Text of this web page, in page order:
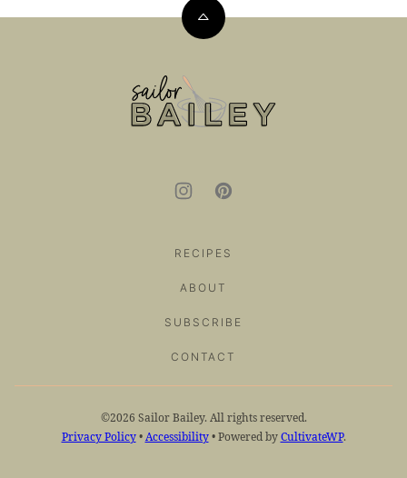
Back
Sailor
Bailey
RECIPES
ABOUT
SUBSCRIBE
CONTACT
©2026 Sailor Bailey. All rights reserved.
Privacy Policy•Accessibility• Powered byCultivateWP.